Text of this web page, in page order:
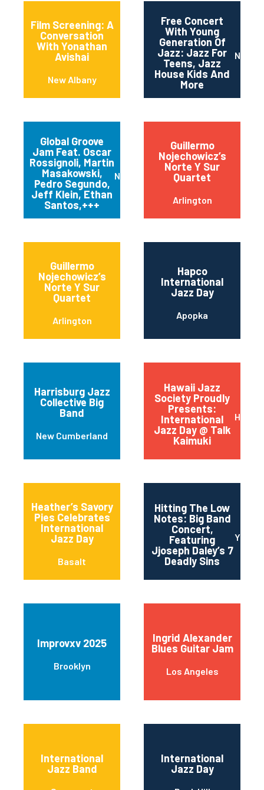
Film Screening: A
Conversation
With Yonathan
Avishai
New Albany
Free Concert
With Young
Generation Of
Jazz: Jazz For
Teens, Jazz
House Kids And
More
Global Groove
Jam Feat. Oscar
Rossignoli, Martin
Masakowski,
Pedro Segundo,
Jeff Klein, Ethan
Santos,+++
New Orleans
Guillermo
Nojechowicz’s
Norte Y Sur
Quartet
Arlington
Guillermo
Nojechowicz’s
Norte Y Sur
Quartet
Arlington
Hapco
International
Jazz Day
Apopka
Harrisburg Jazz
Collective Big
Band
New Cumberland
Hawaii Jazz
Society Proudly
Presents:
International
Jazz Day @ Talk
Kaimuki
Heather’s Savory
Pies Celebrates
International
Jazz Day
Basalt
Hitting The Low
Notes: Big Band
Concert,
Featuring
Jjoseph Daley’s 7
Deadly Sins
Improvxv 2025
Brooklyn
Ingrid Alexander
Blues Guitar Jam
Los Angeles
International
Jazz Band
International
Jazz Day